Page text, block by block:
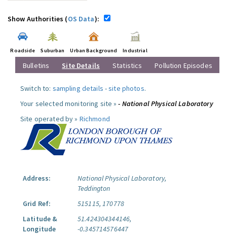
Show Authorities (OS Data):
Roadside Suburban Urban Background Industrial
Bulletins Site Details Statistics Pollution Episodes
Switch to: sampling details -site photos.
Your selected monitoring site »- National Physical Laboratory
Site operated by » Richmond
Address:
National Physical Laboratory,
Teddington
Grid Ref:
515115, 170778
Latitude &
Longitude
51.424304344146,
-0.345714576447